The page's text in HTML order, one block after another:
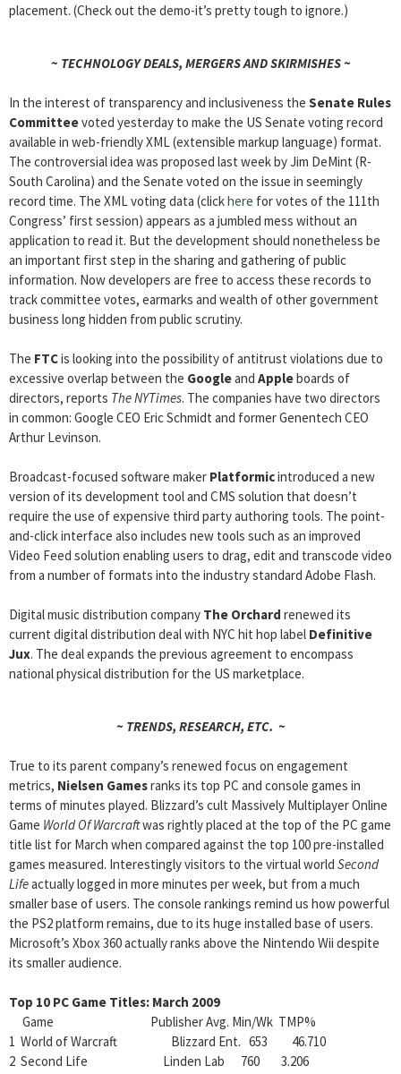
placement. (Check out the demo-it’s pretty tough to ignore.)
~ TECHNOLOGY DEALS, MERGERS AND SKIRMISHES ~
In the interest of transparency and inclusiveness the Senate Rules
Committeevoted yesterday to make the US Senate voting record
available in web-friendly XML (extensible markup language) format.
The controversial idea was proposed last week by Jim DeMint (R-
South Carolina) and the Senate voted on the issue in seemingly
record time. The XML voting data (clickhere for votes of the 111th
Congress’ first session) appears as a jumbled mess without an
application to read it. But the development should nonetheless be
an important first step in the sharing and gathering of public
information. Now developers are free to access these records to
track committee votes, earmarks and wealth of other government
business long hidden from public scrutiny.
The FTCis looking into the possibility of antitrust violations due to
excessive overlap between the Googleand Appleboards of
directors, reports The NYTimes. The companies have two directors
in common: Google CEO Eric Schmidt and former Genentech CEO
Arthur Levinson.
Broadcast-focused software maker Platformicintroduced a new
version of its development tool and CMS solution that doesn’t
require the use of expensive third party authoring tools. The point-
and-click interface also includes new tools such as an improved
Video Feed solution enabling users to drag, edit and transcode video
from a number of formats into the industry standard Adobe Flash.
Digital music distribution company The Orchard renewed its
current digital distribution deal with NYC hit hop label Definitive
Jux. The deal expands the previous agreement to encompass
national physical distribution for the US marketplace.
~ TRENDS, RESEARCH, ETC. ~
True to its parent company’s renewed focus on engagement
metrics, Nielsen Gamesranks its top PC and console games in
terms of minutes played. Blizzard’s cult Massively Multiplayer Online
Game World Of Warcraftwas rightly placed at the top of the PC game
title list for March when compared against the top 100 pre-installed
games measured. Interestingly visitors to the virtual world Second
Lifeactually logged in more minutes per week, but from a much
smaller base of users. The console rankings remind us how powerful
the PS2 platform remains, due to its huge installed base of users.
Microsoft’s Xbox 360 actually ranks above the Nintendo Wii despite
its smaller audience.
Top 10 PC Game Titles: March 2009
Game Publisher Avg. Min/Wk TMP%
1 World of Warcraft Blizzard Ent. 653 46.710
2 Second Life Linden Lab 760 3.206